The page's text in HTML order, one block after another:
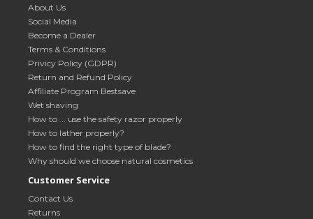
About Us
Social Media
Become a Dealer
Terms & Conditions
Privicy Policy (GDPR)
Return and Refund Policy
Affiliate Program Bestsave
Wet shaving
How to ... use the safety razor properly
How to lather properly?
How to find the right type of blade?
Why should we choose natural cosmetics
Customer Service
Contact Us
Returns